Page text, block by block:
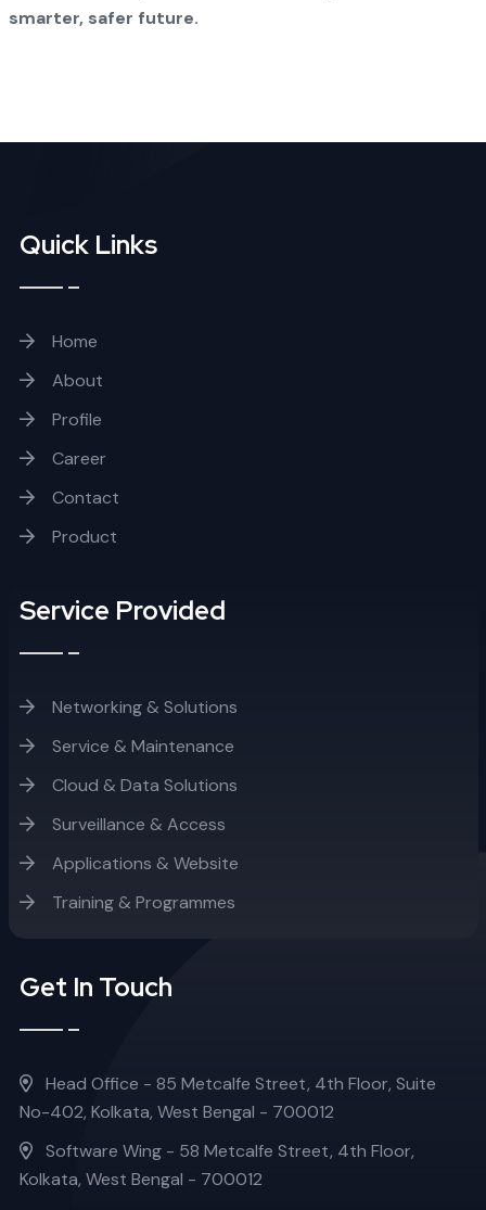
smarter, safer future.
Quick Links
Home
About
Profile
Career
Contact
Product
Service Provided
Networking & Solutions
Service & Maintenance
Cloud & Data Solutions
Surveillance & Access
Applications & Website
Training & Programmes
Get In Touch
Head Office - 85 Metcalfe Street, 4th Floor, Suite
No-402, Kolkata, West Bengal - 700012
Software Wing - 58 Metcalfe Street, 4th Floor,
Kolkata, West Bengal - 700012